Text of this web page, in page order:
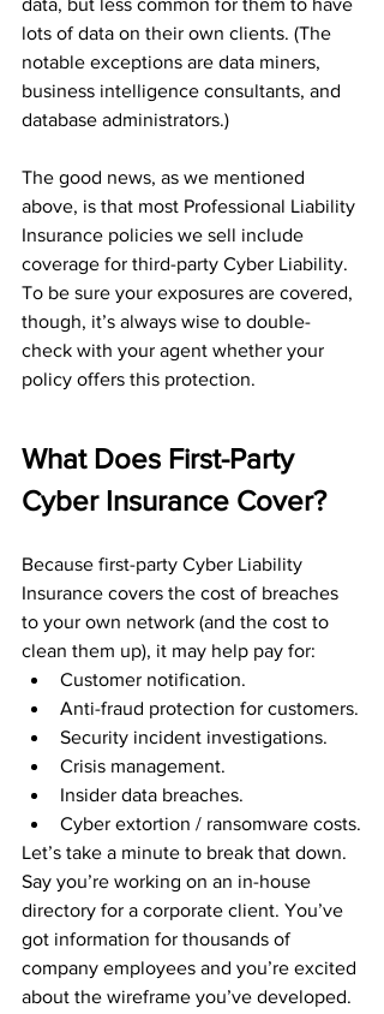
data, but less common for them to have
lots of data on their own clients. (The
notable exceptions are data miners,
business intelligence consultants, and
database administrators.)
The good news, as we mentioned
above, is that most Professional Liability
Insurance policies we sell include
coverage for third-party Cyber Liability.
To be sure your exposures are covered,
though, it’s always wise to double-
check with your agent whether your
policy offers this protection.
What Does First-Party
Cyber Insurance Cover?
Because first-party Cyber Liability
Insurance covers the cost of breaches
to your own network (and the cost to
clean them up), it may help pay for:
Customer notification.
Anti-fraud protection for customers.
Security incident investigations.
Crisis management.
Insider data breaches.
Cyber extortion / ransomware costs.
Let’s take a minute to break that down.
Say you’re working on an in-house
directory for a corporate client. You’ve
got information for thousands of
company employees and you’re excited
about the wireframe you’ve developed.